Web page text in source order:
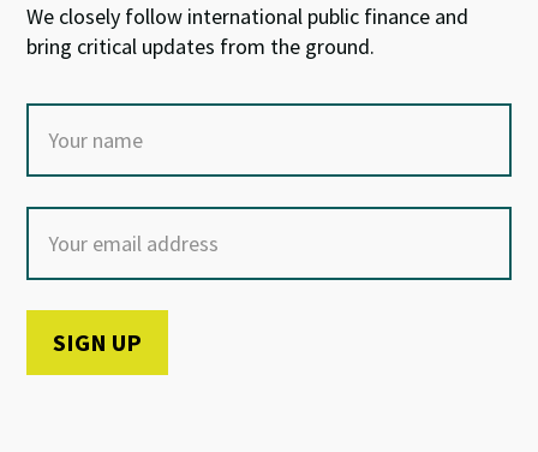
We closely follow international public finance and
bring critical updates from the ground.